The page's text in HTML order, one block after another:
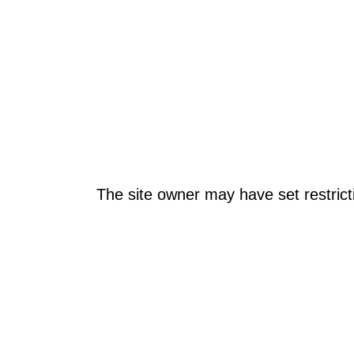
The site owner may have set